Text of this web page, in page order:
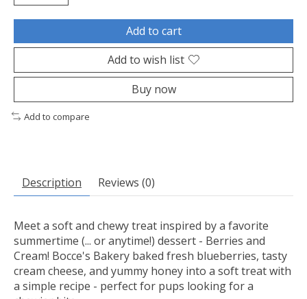
Add to cart
Add to wish list
Buy now
Add to compare
Description Reviews (0)
Meet a soft and chewy treat inspired by a favorite
summertime (... or anytime!) dessert - Berries and
Cream! Bocce's Bakery baked fresh blueberries, tasty
cream cheese, and yummy honey into a soft treat with
a simple recipe - perfect for pups looking for a